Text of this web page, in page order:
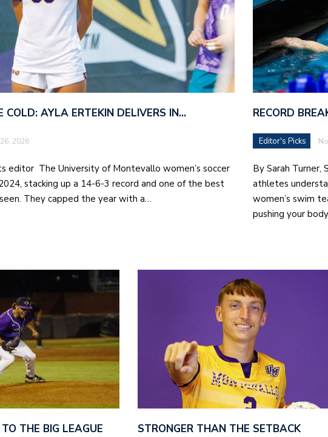
COLD: AYLA ERTEKIN DELIVERS IN…
2026
editor The University of Montevallo women’s soccer
stacking up a 14-6-3 record and one of the best
They capped the year with a…
RECORD
Editor's Picks
By Sarah
athletes
women’s swim
pushing your
THE BIG LEAGUE STRONGER THAN THE SETBACK